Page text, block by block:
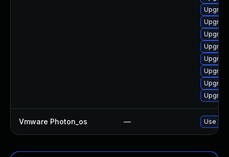
Vmware Photon_os — Use